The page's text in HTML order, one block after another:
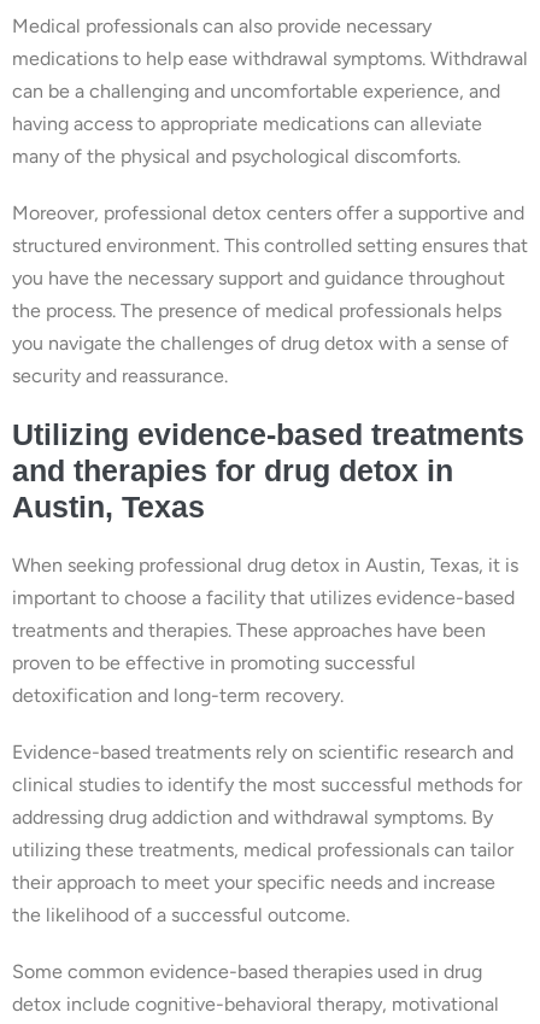
Medical professionals can also provide necessary
medications to help ease withdrawal symptoms. Withdrawal
can be a challenging and uncomfortable experience, and
having access to appropriate medications can alleviate
many of the physical and psychological discomforts.
Moreover, professional detox centers offer a supportive and
structured environment. This controlled setting ensures that
you have the necessary support and guidance throughout
the process. The presence of medical professionals helps
you navigate the challenges of drug detox with a sense of
security and reassurance.
Utilizing evidence-based treatments
and therapies for drug detox in
Austin, Texas
When seeking professional drug detox in Austin, Texas, it is
important to choose a facility that utilizes evidence-based
treatments and therapies. These approaches have been
proven to be effective in promoting successful
detoxification and long-term recovery.
Evidence-based treatments rely on scientific research and
clinical studies to identify the most successful methods for
addressing drug addiction and withdrawal symptoms. By
utilizing these treatments, medical professionals can tailor
their approach to meet your specific needs and increase
the likelihood of a successful outcome.
Some common evidence-based therapies used in drug
detox include cognitive-behavioral therapy, motivational